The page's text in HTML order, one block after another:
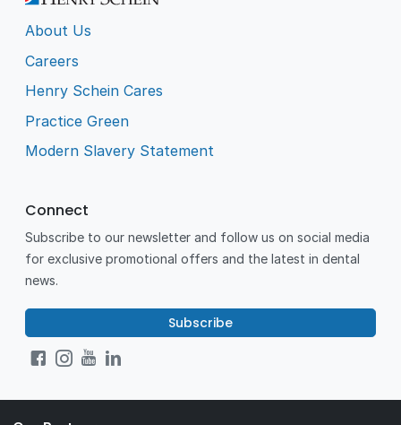
About Us
Careers
Henry Schein Cares
Practice Green
Modern Slavery Statement
Connect
Subscribe to our newsletter and follow us on social media
for exclusive promotional offers and the latest in dental
news.
Subscribe